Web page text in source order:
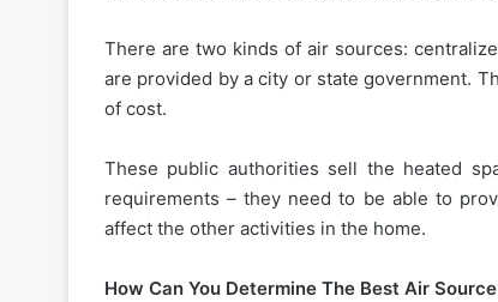
There are two kinds of air sources:
are provided by a city or state government.
of cost.
These public authorities sell the heated
requirements – they need to be able to
affect the other activities in the home.
How Can You Determine The Best Air